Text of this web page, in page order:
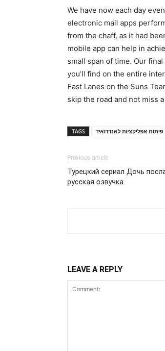
We have now each day
electronic mail apps
from the chaff, as it had
mobile app can help in
small span of time. Our
you’ll find on the entire
Fast Lanes on the Suns
skip the road and not miss
TAGS פיתוח אפליקציות לאנדרואיד
Previous article
Турецкий сериал Дочь
русская озвучка.
LEAVE A REPLY